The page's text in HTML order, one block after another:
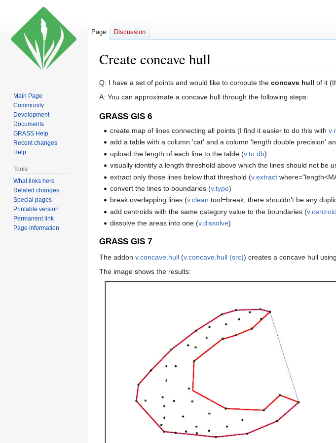
Create concave hull
Jump
to
Jump
to
Q: I have a set of points and would like to compute the concave hull of it
A: You can approximate a concave hull through the following steps:
GRASS GIS 6
create map of lines connecting all points (I find it easier to do this with
add a table with a column 'cat' and a column 'length double precision'
upload the length of each line to the table (v.to.db)
visually identify a length threshold above which the lines should not be
extract only those lines below that threshold (v.extract
convert the lines to boundaries (v.type)
break overlapping lines (v.clean tool=break, there shouldn't be any
add centroids with the same category value to the boundaries (
dissolve the areas into one (v.dissolve)
GRASS GIS 7
The addon v.concave.hull (v.concave.hull (src)) creates a concave hull
The image shows the results:
Page Discussion
Main Page
Community
Development
Documents
GRASS Help
Recent changes
Help
Tools
What links here
Related changes
Special pages
Printable version
Permanent link
Page information